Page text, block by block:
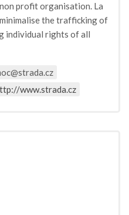
profit organisation. La
the trafficking of
individual rights of all
www.strada.cz